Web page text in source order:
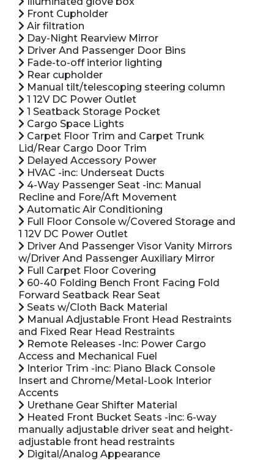
Front Cupholder
Air filtration
Day-Night Rearview Mirror
Driver And Passenger Door Bins
Fade-to-off interior lighting
Rear cupholder
Manual tilt/telescoping steering column
1 12V DC Power Outlet
1 Seatback Storage Pocket
Cargo Space Lights
Carpet Floor Trim and Carpet Trunk
Lid/Rear Cargo Door Trim
Delayed Accessory Power
HVAC -inc: Underseat Ducts
4-Way Passenger Seat -inc: Manual
Recline and Fore/Aft Movement
Automatic Air Conditioning
Full Floor Console w/Covered Storage and
1 12V DC Power Outlet
Driver And Passenger Visor Vanity Mirrors
w/Driver And Passenger Auxiliary Mirror
Full Carpet Floor Covering
60-40 Folding Bench Front Facing Fold
Forward Seatback Rear Seat
Seats w/Cloth Back Material
Manual Adjustable Front Head Restraints
and Fixed Rear Head Restraints
Remote Releases -Inc: Power Cargo
Access and Mechanical Fuel
Interior Trim -inc: Piano Black Console
Insert and Chrome/Metal-Look Interior
Accents
Urethane Gear Shifter Material
Heated Front Bucket Seats -inc: 6-way
manually adjustable driver seat and height-
adjustable front head restraints
Digital/Analog Appearance